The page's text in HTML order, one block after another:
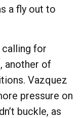
a fly out to
calling for
another of
Vazquez
pressure on
buckle, as